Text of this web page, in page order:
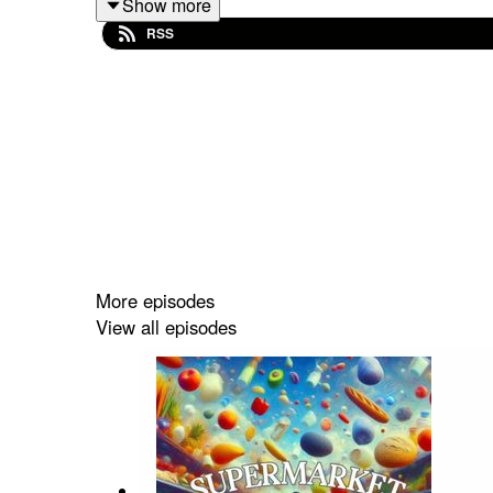
Get Fingered')andAngela Maiorano-Thurston
RSS
More episodes
View all episodes